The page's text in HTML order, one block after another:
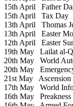
15th April Father
15th April Tax Day
13th April Thomas
13th April Easter
12th April Easter
19th May Lailat al-
20th May World
20th May
21st May Ascension
17th May World
16th May Preakness